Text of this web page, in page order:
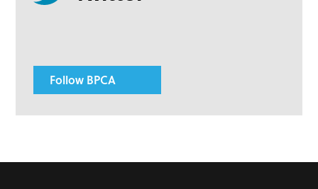
Follow BPCA